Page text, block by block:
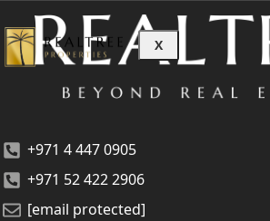
X
+971 4 447 0905
+971 52 422 2906
[email protected]